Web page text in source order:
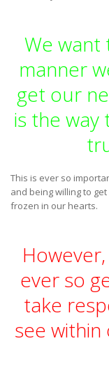
We want
manner
get our
is the way
This is ever so
and being willing to
frozen in our hearts.
ever so
take
see